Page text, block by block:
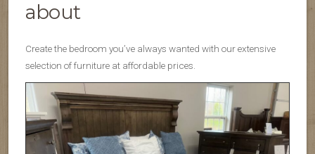
about
Create the bedroom you’ve always wanted with our extensive
selection of furniture at affordable prices.